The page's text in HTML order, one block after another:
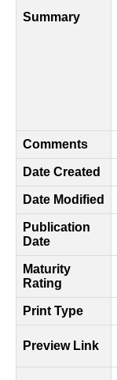
Summary
Comments
Date Created
Date Modified
Publication
Date
Maturity
Rating
Print Type
Preview Link